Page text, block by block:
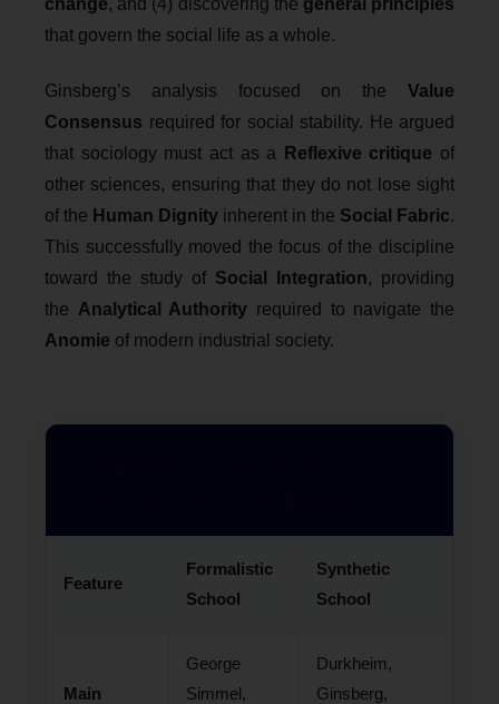
change, and (4) discovering the general principles
that govern the social life as a whole.
Ginsberg’s analysis focused on the Value
Consensus required for social stability. He argued
that sociology must act as a
Reflexive critique of
other sciences, ensuring that they do not lose sight
of the Human Dignity inherent in the Social Fabric.
This successfully moved the focus of the discipline
toward the study of Social Integration, providing
the Analytical Authority required to navigate the
Anomie of modern industrial society.
Feature
Formalistic
School
Synthetic
School
Main
George
Simmel,
Durkheim,
Ginsberg,